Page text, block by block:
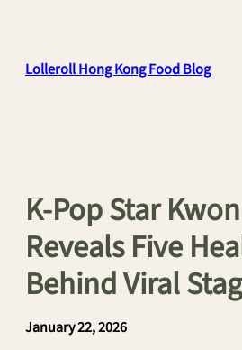
Lolleroll Hong Kong Food Blog
K-Pop Star
Reveals Five
Behind Viral
January 22, 2026